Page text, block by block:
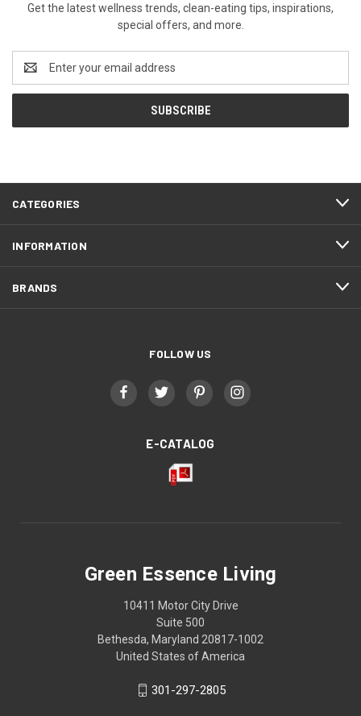
Get the latest wellness trends, clean-eating tips, inspirations,
special offers, and more.
Address
CATEGORIES
INFORMATION
BRANDS
FOLLOW US
E-CATALOG
Green Essence Living
10411 Motor City Drive
Suite 500
Bethesda, Maryland 20817-1002
United States of America
301-297-2805